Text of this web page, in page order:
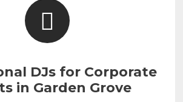
DJs for Corporate
in Garden Grove